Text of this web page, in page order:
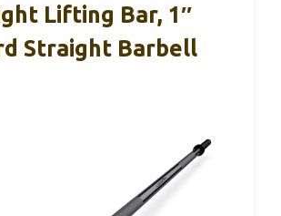
Lifting Bar, 1″
Straight Barbell